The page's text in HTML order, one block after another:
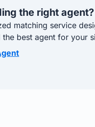
the right agent?
matching service
best agent for your